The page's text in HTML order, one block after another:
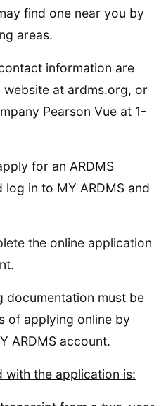
find one near you by
areas.
information are
website at ardms.org, or
Pearson Vue at 1-
for an ARDMS
in to MY ARDMS and
the online application
documentation must be
of applying online by
ARDMS account.
with the application is: